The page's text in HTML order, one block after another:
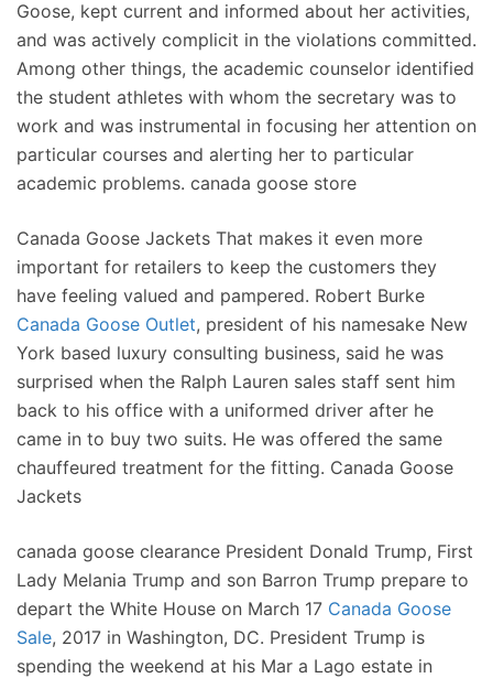
Goose, kept current and informed about her activities,
and was actively complicit in the violations committed.
Among other things, the academic counselor identified
the student athletes with whom the secretary was to
work and was instrumental in focusing her attention on
particular courses and alerting her to particular
academic problems. canada goose store
Canada Goose Jackets That makes it even more
important for retailers to keep the customers they
have feeling valued and pampered. Robert Burke
Canada Goose Outlet, president of his namesake New
York based luxury consulting business, said he was
surprised when the Ralph Lauren sales staff sent him
back to his office with a uniformed driver after he
came in to buy two suits. He was offered the same
chauffeured treatment for the fitting. Canada Goose
Jackets
canada goose clearance President Donald Trump, First
Lady Melania Trump and son Barron Trump prepare to
depart the White House on March 17 Canada Goose
Sale, 2017 in Washington, DC. President Trump is
spending the weekend at his Mar a Lago estate in